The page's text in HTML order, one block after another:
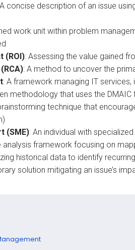
concise description of an issue
work unit within problem
(ROI): Assessing the value gained
: A method to uncover the
: A framework managing IT
methodology that uses the
technique that
(SME): An individual with
analysis framework focusing on
historical data to identify
solution mitigating an issue’s